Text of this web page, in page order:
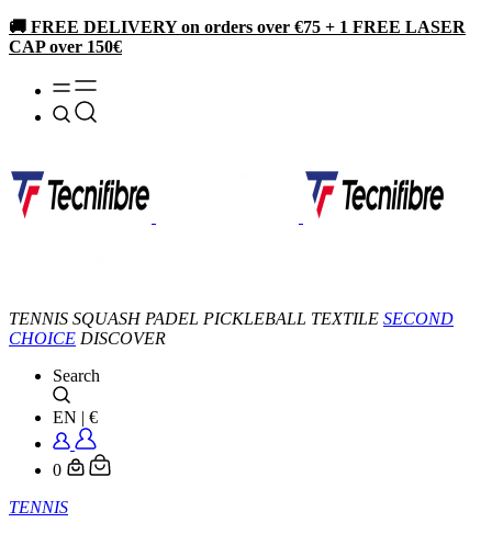
🚚 FREE DELIVERY on orders over €75 + 1 FREE LASER
CAP over 150€
TENNIS SQUASH PADEL PICKLEBALL TEXTILE SECOND
CHOICE DISCOVER
Search
EN | €
0
TENNIS